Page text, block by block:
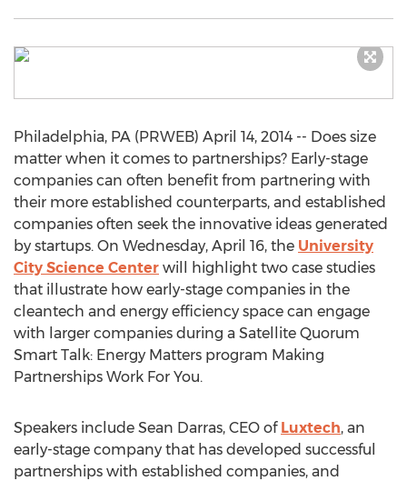
Philadelphia, PA (PRWEB) April 14, 2014 -- Does size
matter when it comes to partnerships? Early-stage
companies can often benefit from partnering with
their more established counterparts, and established
companies often seek the innovative ideas generated
by startups. On Wednesday, April 16, the University
City Science Center will highlight two case studies
that illustrate how early-stage companies in the
cleantech and energy efficiency space can engage
with larger companies during a Satellite Quorum
Smart Talk: Energy Matters program Making
Partnerships Work For You.
Speakers include Sean Darras, CEO of Luxtech, an
early-stage company that has developed successful
partnerships with established companies, and